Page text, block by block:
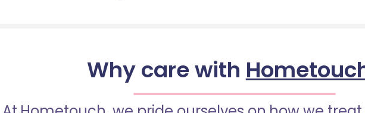
Why care with